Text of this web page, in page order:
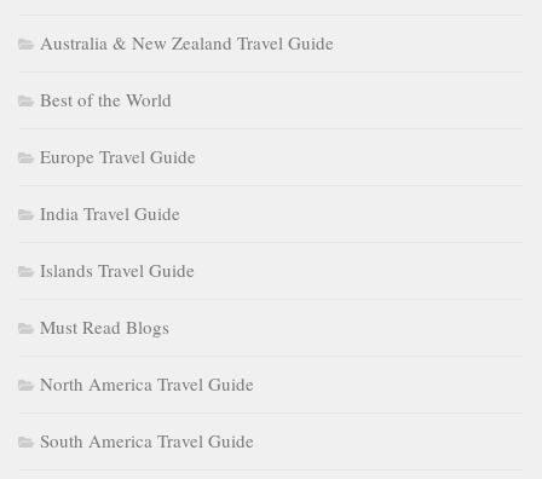
Australia & New Zealand Travel Guide
Best of the World
Europe Travel Guide
India Travel Guide
Islands Travel Guide
Must Read Blogs
North America Travel Guide
South America Travel Guide